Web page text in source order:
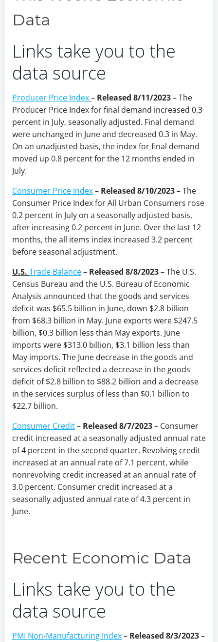
Data
Links take you to the
data source
Producer Price Index– Released 8/11/2023– The
Producer Price Index for final demand increased 0.3
percent in July, seasonally adjusted. Final demand
were unchanged in June and decreased 0.3 in May.
On an unadjusted basis, the index for final demand
moved up 0.8 percent for the 12 months ended in
July.
Consumer Price Index– Released 8/10/2023– The
Consumer Price Index for All Urban Consumers rose
0.2 percent in July on a seasonally adjusted basis,
after increasing 0.2 percent in June. Over the last 12
months, the all items index increased 3.2 percent
before seasonal adjustment.
U.S. Trade Balance– Released 8/8/2023–The U.S.
Census Bureau and the U.S. Bureau of Economic
Analysis announced that the goods and services
deficit was $65.5 billion in June, down $2.8 billion
from $68.3 billion in May. June exports were $247.5
billion, $0.3 billion less than May exports. June
imports were $313.0 billion, $3.1 billion less than
May imports. The June decrease in the goods and
services deficit reflected a decrease in the goods
deficit of $2.8 billion to $88.2 billion and a decrease
in the services surplus of less than $0.1 billion to
$22.7 billion.
Consumer Credit– Released 8/7/2023– Consumer
credit increased at a seasonally adjusted annual rate
of 4 percent in the second quarter. Revolving credit
increased at an annual rate of 7.1 percent, while
nonrevolving credit increased at an annual rate of
3.0 percent. Consumer credit increased at a
seasonally adjusted annual rate of 4.3 percent in
June.
Recent Economic Data
Links take you to the
data source
PMI Non-Manufacturing Index– Released 8/3/2023–